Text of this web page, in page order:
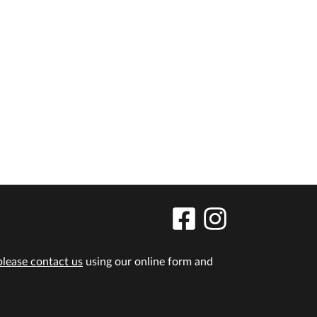
contact us using our online form and